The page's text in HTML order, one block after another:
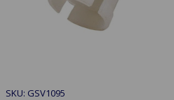
SKU: GSV1095